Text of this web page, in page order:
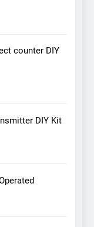
counter DIY
DIY Kit